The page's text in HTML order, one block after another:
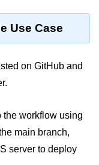
Use Case
on GitHub and
the workflow using
main branch,
server to deploy